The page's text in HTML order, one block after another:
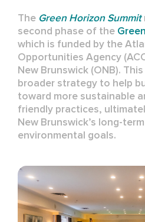
The Green Horizon Summit
second phase of the
which is funded by the
Opportunities Agency
New Brunswick (ONB).
broader strategy to help
toward more sustainable
friendly practices,
New Brunswick’s long-
environmental goals.